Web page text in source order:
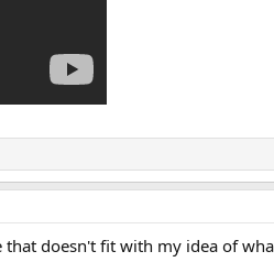
doesn't fit with my idea of